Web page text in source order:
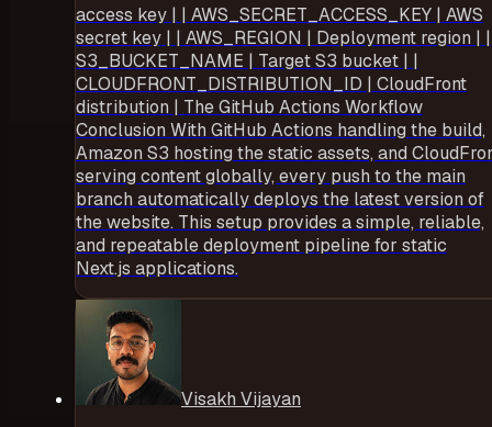
access key | | AWS_SECRET_ACCESS_KEY | AWS
secret key | | AWS_REGION | Deployment region | |
S3_BUCKET_NAME | Target S3 bucket | |
CLOUDFRONT_DISTRIBUTION_ID | CloudFront
distribution | The GitHub Actions Workflow
Conclusion With GitHub Actions handling the build,
Amazon S3 hosting the static assets, and
serving content globally, every push to the main
branch automatically deploys the latest version of
the website. This setup provides a simple, reliable,
and repeatable deployment pipeline for static
Next.js applications.
Visakh Vijayan